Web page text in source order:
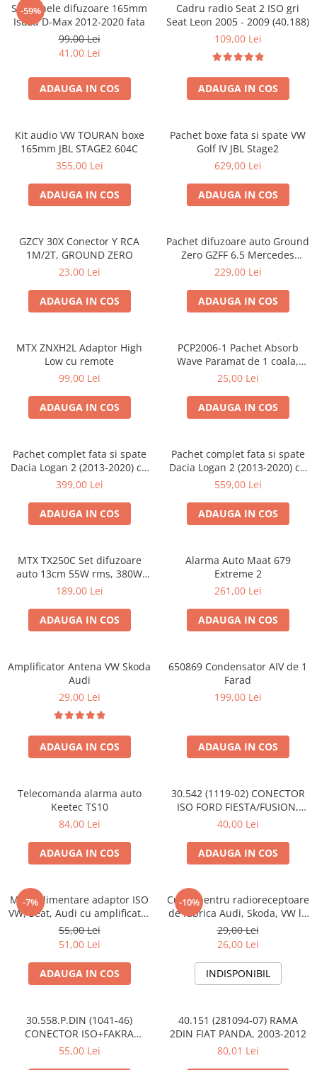
-59%
Set 2 inele difuzoare 165mm
Isuzu D-Max 2012-2020 fata
99,00 Lei
41,00 Lei
ADAUGA IN COS
Cadru radio Seat 2 ISO gri
Seat Leon 2005 - 2009 (40.188)
109,00 Lei
ADAUGA IN COS
Kit audio VW TOURAN boxe
165mm JBL STAGE2 604C
355,00 Lei
ADAUGA IN COS
Pachet boxe fata si spate VW
Golf IV JBL Stage2
629,00 Lei
ADAUGA IN COS
GZCY 30X Conector Y RCA
1M/2T, GROUND ZERO
23,00 Lei
ADAUGA IN COS
Pachet difuzoare auto Ground
Zero GZFF 6.5 Mercedes
Vito/Viano/Sprinter
229,00 Lei
ADAUGA IN COS
MTX ZNXH2L Adaptor High
Low cu remote
99,00 Lei
ADAUGA IN COS
PCP2006-1 Pachet Absorb
Wave Paramat de 1 coala,
spuma de 16mm grosime,
25,00 Lei
ADAUGA IN COS
Pachet complet fata si spate
Dacia Logan 2 (2013-2020) cu
boxe Ground Zero Ferrum
399,00 Lei
ADAUGA IN COS
Pachet complet fata si spate
Dacia Logan 2 (2013-2020) cu
boxe Ground Zero Ferrum
559,00 Lei
ADAUGA IN COS
MTX TX250C Set difuzoare
auto 13cm 55W rms, 380W
peak
189,00 Lei
ADAUGA IN COS
Alarma Auto Maat 679
Extreme 2
261,00 Lei
ADAUGA IN COS
Amplificator Antena VW Skoda
Audi
29,00 Lei
ADAUGA IN COS
650869 Condensator AIV de 1
Farad
199,00 Lei
ADAUGA IN COS
Telecomanda alarma auto
Keetec TS10
84,00 Lei
ADAUGA IN COS
30.542 (1119-02) CONECTOR
ISO FORD FIESTA/FUSION,
2002-2005
40,00 Lei
ADAUGA IN COS
-7%
Mufa alimentare adaptor ISO
VW, Seat, Audi cu amplificator
antena
55,00 Lei
51,00 Lei
ADAUGA IN COS
-10%
Cupla pentru radioreceptoare
de fabrica Audi, Skoda, VW la
conector ISO
29,00 Lei
26,00 Lei
INDISPONIBIL
30.558.P.DIN (1041-46)
CONECTOR ISO+FAKRA
CITROEN, 2003>
55,00 Lei
40.151 (281094-07) RAMA
2DIN FIAT PANDA, 2003-2012
80,01 Lei